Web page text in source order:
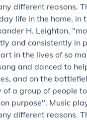
different reasons.
life in the home, in
H. Leighton,
and consistently in
in the lives of so
and danced to
and on the
a group of people
purpose". Music
different reasons.